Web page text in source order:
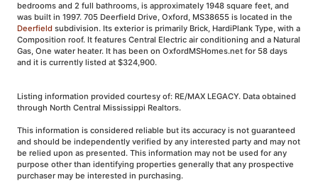
bedrooms and 2 full bathrooms, is approximately 1948 square feet, and
was built in 1997. 705 Deerfield Drive, Oxford, MS38655 is located in the
Deerfield subdivision. Its exterior is primarily Brick, HardiPlank Type, with a
Composition roof. It features Central Electric air conditioning and a Natural
Gas, One water heater. It has been on OxfordMSHomes.net for 58 days
and it is currently listed at $324,900.
Listing information provided courtesy of: RE/MAX LEGACY. Data obtained
through North Central Mississippi Realtors.
This information is considered reliable but its accuracy is not guaranteed
and should be independently verified by any interested party and may not
be relied upon as presented. This information may not be used for any
purpose other than identifying properties generally that any prospective
purchaser may be interested in purchasing.